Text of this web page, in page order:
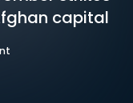
capital